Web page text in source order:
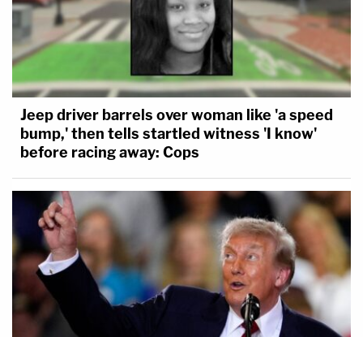
Jeep driver barrels over woman like 'a speed
bump,' then tells startled witness 'I know'
before racing away: Cops